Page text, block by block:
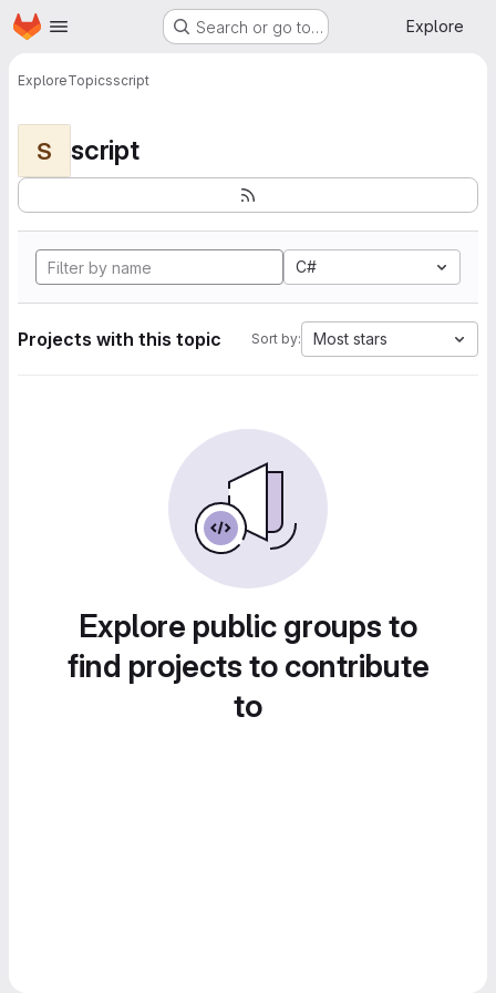
Skip to main content
Homepage Search or go to… Explore
ExploreTopicsscript
S script
C#
Projects with this topic Sort by: Most stars
Explore public groups to
find projects to contribute
to